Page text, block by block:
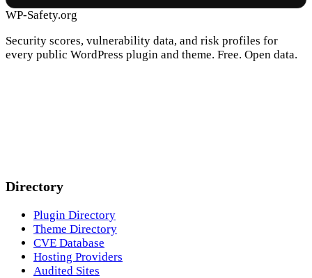
WP-Safety.org
Security scores, vulnerability data, and risk profiles for
every public WordPress plugin and theme. Free. Open data.
Directory
Plugin Directory
Theme Directory
CVE Database
Hosting Providers
Audited Sites